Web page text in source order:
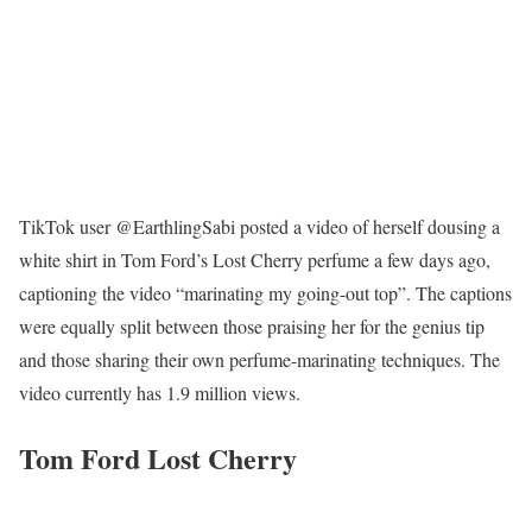
TikTok user @EarthlingSabi posted a video of herself dousing a
white shirt in Tom Ford’s Lost Cherry perfume a few days ago,
captioning the video “marinating my going-out top”. The captions
were equally split between those praising her for the genius tip
and those sharing their own perfume-marinating techniques. The
video currently has 1.9 million views.
Tom Ford Lost Cherry